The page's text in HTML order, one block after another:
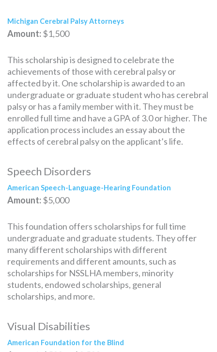
Michigan Cerebral Palsy Attorneys
Amount:$1,500
This scholarship is designed to celebrate the
achievements of those with cerebral palsy or
affected by it. One scholarship is awarded to an
undergraduate or graduate student who has cerebral
palsy or has a family member with it. They must be
enrolled full time and have a GPA of 3.0 or higher. The
application process includes an essay about the
effects of cerebral palsy on the applicant’s life.
Speech Disorders
American Speech-Language-Hearing Foundation
Amount:$5,000
This foundation offers scholarships for full time
undergraduate and graduate students. They offer
many different scholarships with different
requirements and different amounts, such as
scholarships for NSSLHA members, minority
students, endowed scholarships, general
scholarships, and more.
Visual Disabilities
American Foundation for the Blind